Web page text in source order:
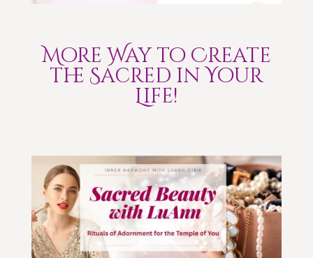
More Way to Create
the Sacred in Your
Life!